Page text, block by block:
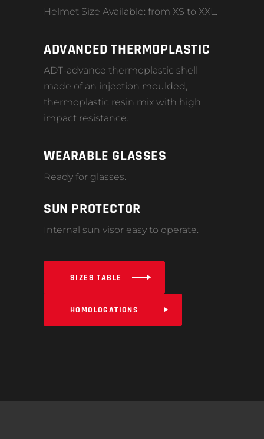
Helmet Size Available: from XS to XXL.
ADVANCED THERMOPLASTIC
ADT-advance thermoplastic shell
made of an injection moulded,
thermoplastic resin mix with high
impact resistance.
WEARABLE GLASSES
Ready for glasses.
SUN PROTECTOR
Internal sun visor easy to operate.
SIZES TABLE
HOMOLOGATIONS